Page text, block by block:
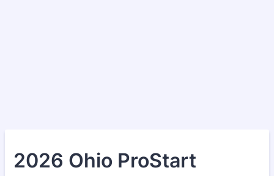
2026 Ohio ProStart